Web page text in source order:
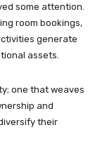
some attention.
room bookings,
generate
assets.
one that weaves
and
their